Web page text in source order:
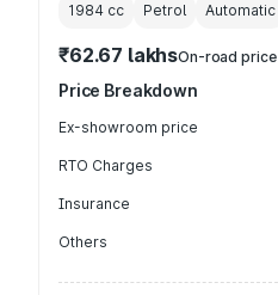
1984 cc Petrol Automatic
₹62.67 lakhsOn-road price
Price Breakdown
Ex-showroom price
RTO Charges
Insurance
Others